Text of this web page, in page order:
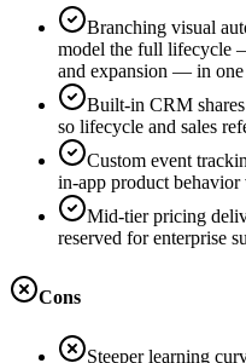
Branching visual
model the full lifecycle
and expansion — in one
Built-in CRM
so lifecycle and sales
Custom event
in-app product
Mid-tier pricing
reserved for enterprise
Cons
Steeper learning